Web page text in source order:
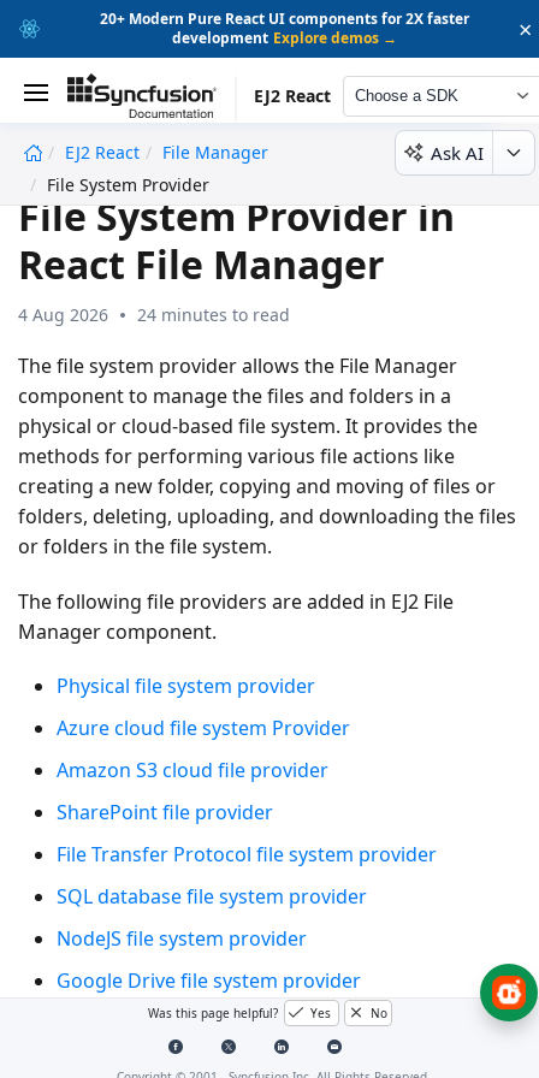
20+ Modern Pure React UI components for 2X faster
development Explore demos → ×
EJ2 React Choose a SDK
EJ2 React
File Manager
File System Provider
Ask AI
File System Provider in
React File Manager
4 Aug 2026 24 minutes to read
The file system provider allows the File Manager
component to manage the files and folders in a
physical or cloud-based file system. It provides the
methods for performing various file actions like
creating a new folder, copying and moving of files or
folders, deleting, uploading, and downloading the files
or folders in the file system.
The following file providers are added in EJ2 File
Manager component.
Physical file system provider
Azure cloud file system Provider
Amazon S3 cloud file provider
SharePoint file provider
File Transfer Protocol file system provider
SQL database file system provider
NodeJS file system provider
Google Drive file system provider
Firebase Realtime Database file system provider
Was this page helpful? Yes No
undefined